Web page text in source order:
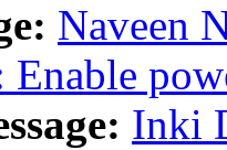
Naveen
Enable
Inki